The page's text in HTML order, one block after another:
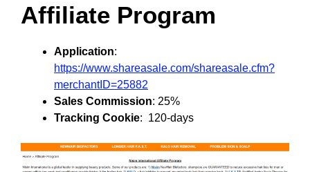
Affiliate Program
Application:
https://www.shareasale.com/shareasale.cfm?
merchantID=25882
Sales Commission: 25%
Tracking Cookie: 120-days